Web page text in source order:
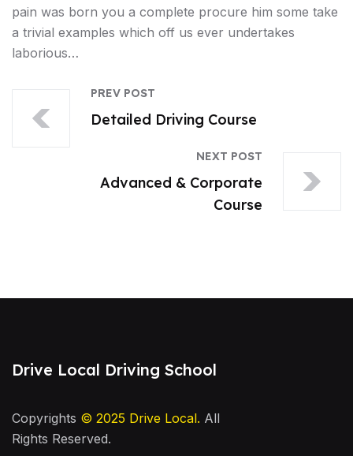
pain was born you a complete procure him some take
a trivial examples which off us ever undertakes
laborious…
PREV POST
Detailed Driving Course
NEXT POST
Advanced & Corporate
Course
Drive Local Driving School
Copyrights © 2025 Drive Local. All
Rights Reserved.